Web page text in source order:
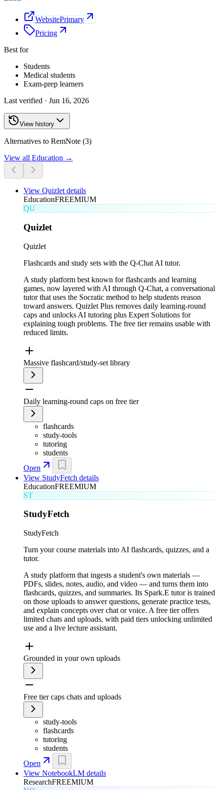
WebsitePrimary
Pricing
Best for
Students
Medical students
Exam-prep learners
Last verified · Jun 16, 2026
View history
Alternatives to RemNote (3)
View all Education →
View Quizlet details
EducationFREEMIUM
QU
Quizlet
Quizlet
Flashcards and study sets with the Q-Chat AI tutor.
A study platform best known for flashcards and learning
games, now layered with AI through Q-Chat, a conversational
tutor that uses the Socratic method to help students reason
toward answers. Quizlet Plus removes daily learning-round
caps and unlocks AI tutoring plus Expert Solutions for
explaining tough problems. The free tier remains usable with
reduced limits.
Massive flashcard/study-set library
Daily learning-round caps on free tier
flashcards
study-tools
tutoring
students
Open
View StudyFetch details
EducationFREEMIUM
ST
StudyFetch
StudyFetch
Turn your course materials into AI flashcards, quizzes, and a
tutor.
A study platform that ingests a student's own materials —
PDFs, slides, notes, audio, and video — and turns them into
flashcards, quizzes, and summaries. Its Spark.E tutor is trained
on those uploads to answer questions, generate practice tests,
and explain concepts over chat or voice. A free tier offers
limited chats and uploads, with paid tiers unlocking unlimited
use and a live lecture assistant.
Grounded in your own uploads
Free tier caps chats and uploads
study-tools
flashcards
tutoring
students
Open
View NotebookLM details
ResearchFREEMIUM